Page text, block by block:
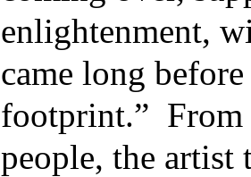
enlightenment,
came long
footprint.” From
people, the artist